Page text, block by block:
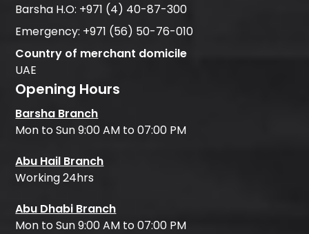
Barsha H.O: +971 (4) 40-87-300
Emergency: +971 (56) 50-76-010
Country of merchant domicile
UAE
Opening Hours
Barsha Branch
Mon to Sun 9:00 AM to 07:00 PM
Abu Hail Branch
Working 24hrs
Abu Dhabi Branch
Mon to Sun 9:00 AM to 07:00 PM